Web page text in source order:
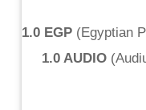
1.0 EGP (Egyptian
1.0 AUDIO(